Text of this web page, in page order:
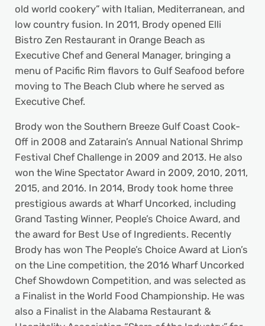
old world cookery” with Italian, Mediterranean, and
low country fusion. In 2011, Brody opened Elli
Bistro Zen Restaurant in Orange Beach as
Executive Chef and General Manager, bringing a
menu of Pacific Rim flavors to Gulf Seafood before
moving to The Beach Club where he served as
Executive Chef.
Brody won the Southern Breeze Gulf Coast Cook-
Off in 2008 and Zatarain’s Annual National Shrimp
Festival Chef Challenge in 2009 and 2013. He also
won the Wine Spectator Award in 2009, 2010, 2011,
2015, and 2016. In 2014, Brody took home three
prestigious awards at Wharf Uncorked, including
Grand Tasting Winner, People’s Choice Award, and
the award for Best Use of Ingredients. Recently
Brody has won The People’s Choice Award at Lion’s
on the Line competition, the 2016 Wharf Uncorked
Chef Showdown Competition, and was selected as
a Finalist in the World Food Championship. He was
also a Finalist in the Alabama Restaurant &